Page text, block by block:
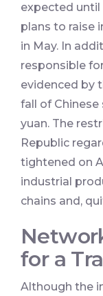
expected
plans to raise
in May. In
responsible
evidenced by
fall of
yuan. The
Republic
tightened on
industrial
chains and,
for a
Although the